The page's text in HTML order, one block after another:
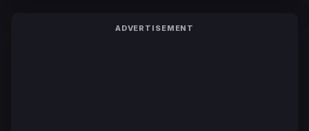
ADVERTISEMENT